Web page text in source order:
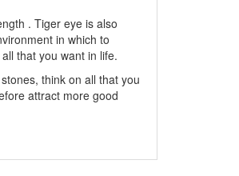
. Tiger eye is also
in which to
that you want in life.
think on all that you
attract more good